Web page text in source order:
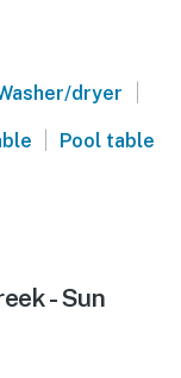
dryer |
| Pool table
- Sun